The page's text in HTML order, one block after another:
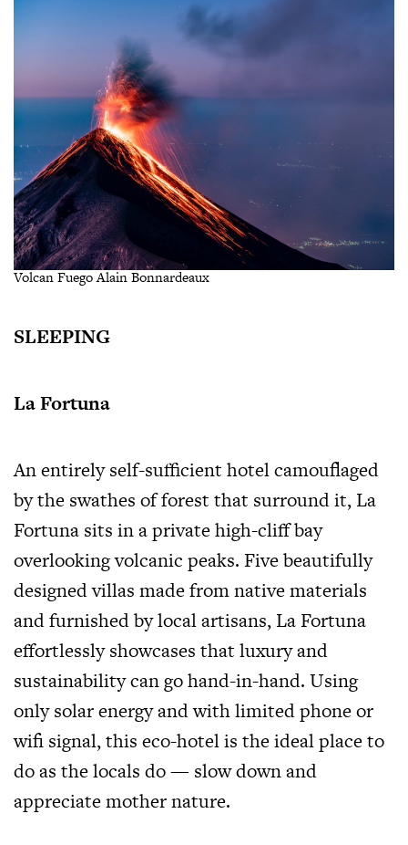
Volcan Fuego Alain Bonnardeaux
SLEEPING
La Fortuna
An entirely self-sufficient hotel camouflaged
by the swathes of forest that surround it, La
Fortuna sits in a private high-cliff bay
overlooking volcanic peaks. Five beautifully
designed villas made from native materials
and furnished by local artisans, La Fortuna
effortlessly showcases that luxury and
sustainability can go hand-in-hand. Using
only solar energy and with limited phone or
wifi signal, this eco-hotel is the ideal place to
do as the locals do — slow down and
appreciate mother nature.